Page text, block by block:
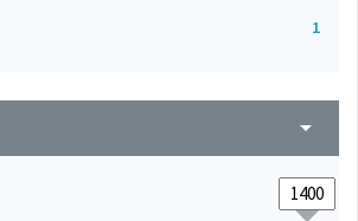
1
arrow_drop_down